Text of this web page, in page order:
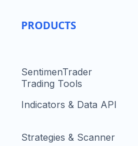
PRODUCTS
SentimenTrader
Trading Tools
Indicators & Data API
Strategies & Scanner